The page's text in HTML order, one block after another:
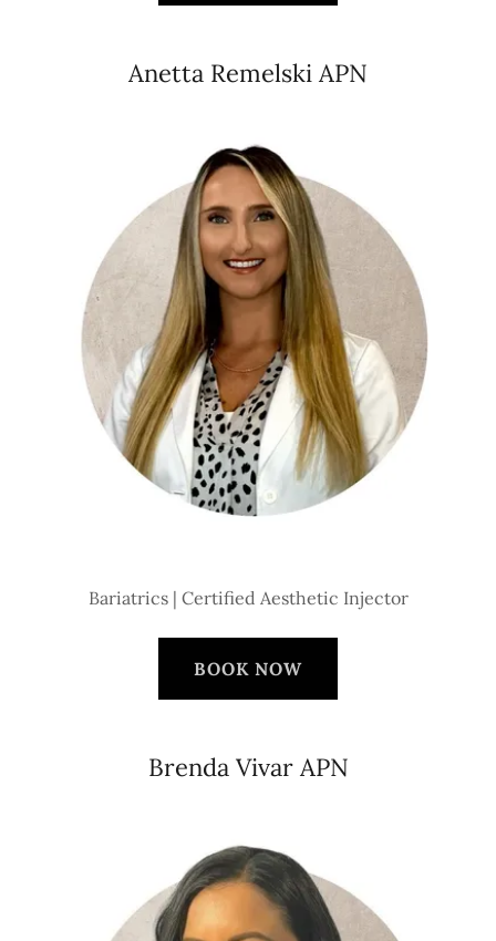
Anetta Remelski APN
Bariatrics | Certified Aesthetic Injector
BOOK NOW
Brenda Vivar APN